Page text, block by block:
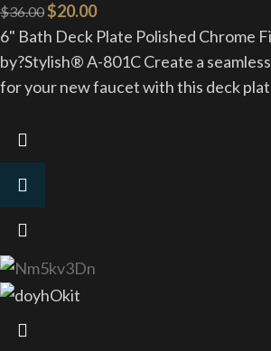
$36.00$20.00
6" Bath Deck Plate Polished Chrome
by?Stylish® A-801C Create a
for your new faucet with this deck